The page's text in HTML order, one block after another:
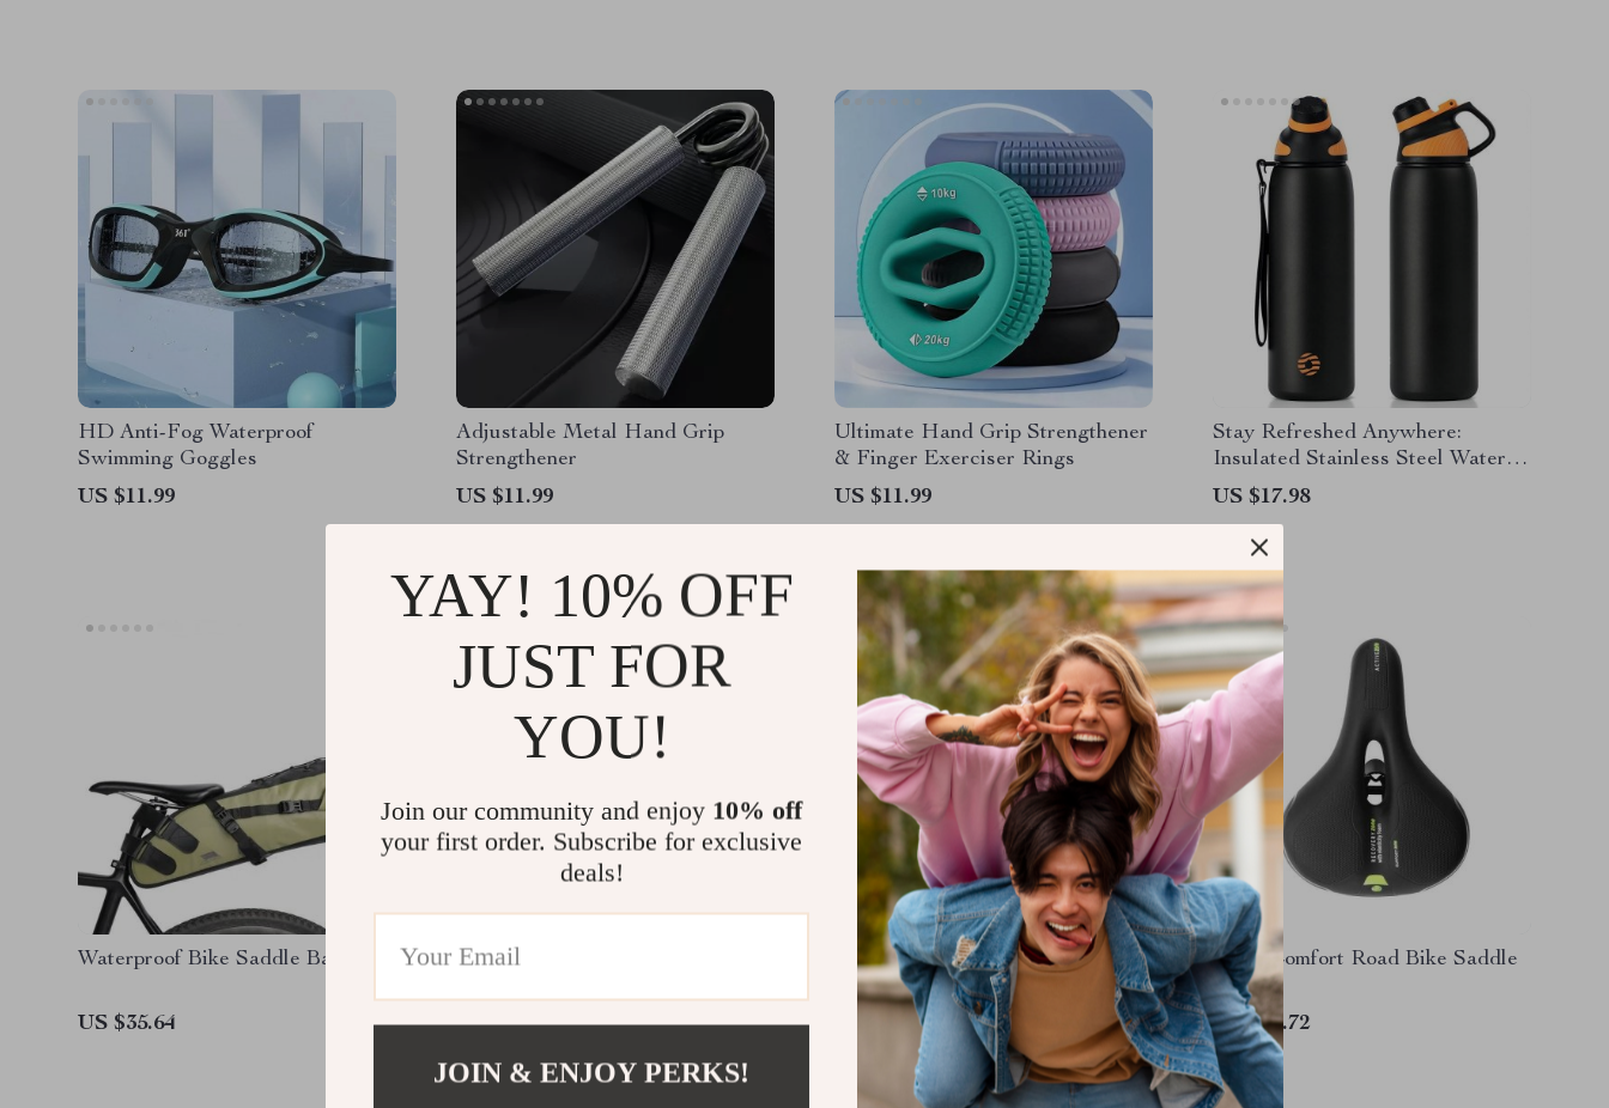
HD Anti-Fog Waterproof
Swimming Goggles
US $11.99
Adjustable Metal Hand Grip
Strengthener
US $11.99
Ultimate Hand Grip Strengthener
& Finger Exerciser Rings
US $11.99
Stay Refreshed Anywhere:
Insulated Stainless Steel Water
Bottle
US $17.98
Waterproof Bike Saddle Bag
US $35.64
Professional HD Anti-Fog
US $11.44
Professional Electronic Counting
Hand Grip: Strength Training &
Rehabilitation Device
US $13.95
Ultra-Comfort Road Bike Saddle
US $19.72
YAY! 10% OFF
JUST FOR
YOU!
Join our community and enjoy 10% off
your first order. Subscribe for exclusive
deals!
JOIN & ENJOY PERKS!